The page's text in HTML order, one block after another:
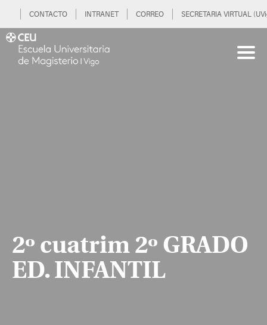
CONTACTO INTRANET CORREO SECRETARIA VIRTUAL
2º cuatrim 2º GRADO
ED. INFANTIL